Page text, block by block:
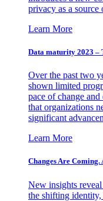
privacy as a source
Learn More
Data maturity 2023 –
Over the past two
shown limited
pace of change
that organizations
significant
Learn More
Changes Are
New insights
the shifting